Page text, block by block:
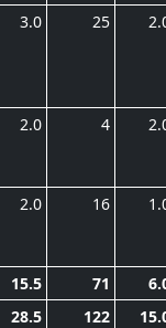
3.0 25
2.0 4
2.0 16
15.5 71
28.5 122